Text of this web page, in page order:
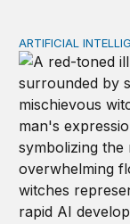
Policy—not
ARTIFICIAL